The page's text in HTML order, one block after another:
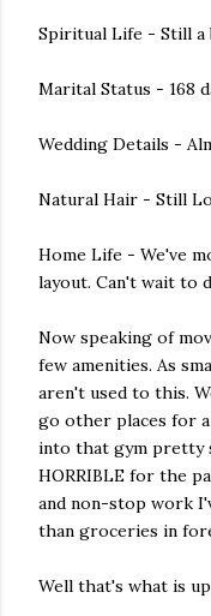
Spiritual Life - Still a
Marital Status - 168
Wedding Details -
Natural Hair - Still
Home Life - We've
layout. Can't wait to
Now speaking of
few amenities. As
aren't used to this.
go other places for
into that gym pretty
HORRIBLE for the
and non-stop work
than groceries in
Well that's what is